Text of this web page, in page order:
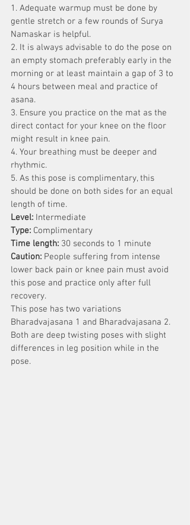
1. Adequate warmup must be done by
gentle stretch or a few rounds of Surya
Namaskar is helpful.
2. It is always advisable to do the pose on
an empty stomach preferably early in the
morning or at least maintain a gap of 3 to
4 hours between meal and practice of
asana.
3. Ensure you practice on the mat as the
direct contact for your knee on the floor
might result in knee pain.
4. Your breathing must be deeper and
rhythmic.
5. As this pose is complimentary, this
should be done on both sides for an equal
length of time.
Level: Intermediate
Type: Complimentary
Time length: 30 seconds to 1 minute
Caution: People suffering from intense
lower back pain or knee pain must avoid
this pose and practice only after full
recovery.
This pose has two variations
Bharadvajasana 1 and Bharadvajasana 2.
Both are deep twisting poses with slight
differences in leg position while in the
pose.